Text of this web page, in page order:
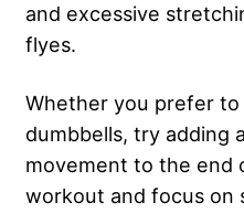
and excessive
flyes.
Whether you prefer to
dumbbells, try adding a
movement to the end
workout and focus on